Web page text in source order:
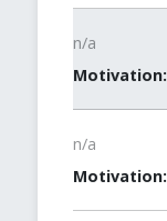
n/a
Motivation:
n/a
Motivation: